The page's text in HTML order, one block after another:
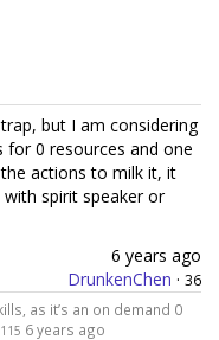
but I am considering
for 0 resources and one
actions to milk it, it
spirit speaker or
6 years ago
DrunkenChen · 36
as it’s an on demand 0
6 years ago